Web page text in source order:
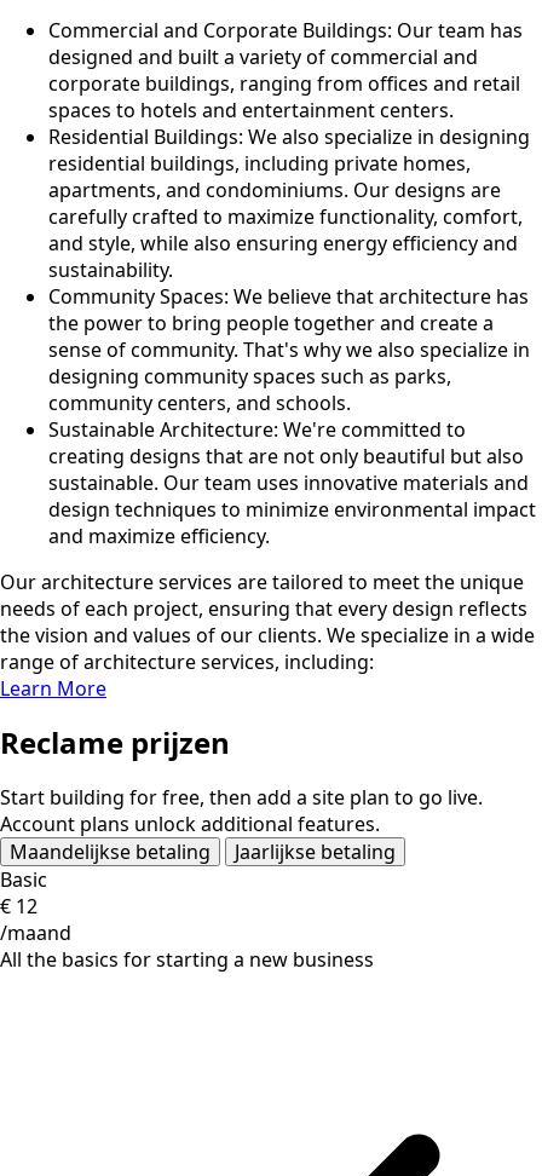
Commercial and Corporate Buildings: Our team has
designed and built a variety of commercial and
corporate buildings, ranging from offices and retail
spaces to hotels and entertainment centers.
Residential Buildings: We also specialize in designing
residential buildings, including private homes,
apartments, and condominiums. Our designs are
carefully crafted to maximize functionality, comfort,
and style, while also ensuring energy efficiency and
sustainability.
Community Spaces: We believe that architecture has
the power to bring people together and create a
sense of community. That's why we also specialize in
designing community spaces such as parks,
community centers, and schools.
Sustainable Architecture: We're committed to
creating designs that are not only beautiful but also
sustainable. Our team uses innovative materials and
design techniques to minimize environmental impact
and maximize efficiency.
Our architecture services are tailored to meet the unique
needs of each project, ensuring that every design reflects
the vision and values of our clients. We specialize in a wide
range of architecture services, including:
Learn More
Reclame prijzen
Start building for free, then add a site plan to go live.
Account plans unlock additional features.
Maandelijkse betaling
Jaarlijkse betaling
Basic
€ 12
/maand
All the basics for starting a new business